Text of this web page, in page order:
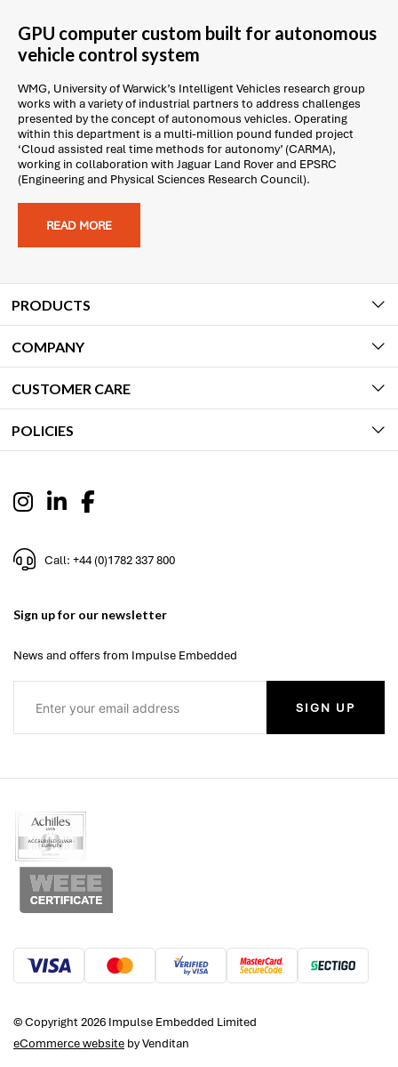
GPU computer custom built for autonomous
vehicle control system
WMG, University of Warwick’s Intelligent Vehicles research group
works with a variety of industrial partners to address challenges
presented by the concept of autonomous vehicles. Operating
within this department is a multi-million pound funded project
‘Cloud assisted real time methods for autonomy’ (CARMA),
working in collaboration with Jaguar Land Rover and EPSRC
(Engineering and Physical Sciences Research Council).
READ MORE
PRODUCTS
COMPANY
CUSTOMER CARE
POLICIES
Call: +44 (0)1782 337 800
Sign up for our newsletter
News and offers from Impulse Embedded
SIGN UP
© Copyright 2026 Impulse Embedded Limited
eCommerce website by Venditan